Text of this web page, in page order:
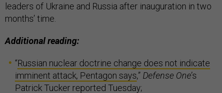
leaders of Ukraine and Russia after inauguration in two
months’ time.
Additional reading:
“Russian nuclear doctrine change does not indicate
imminent attack, Pentagon says,” Defense One’s
Patrick Tucker reported Tuesday;